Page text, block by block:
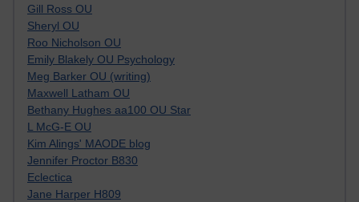
Gill Ross OU
Sheryl OU
Roo Nicholson OU
Emily Blakely OU Psychology
Meg Barker OU (writing)
Maxwell Latham OU
Bethany Hughes aa100 OU Star
L McG-E OU
Kim Alings' MAODE blog
Jennifer Proctor B830
Eclectica
Jane Harper H809